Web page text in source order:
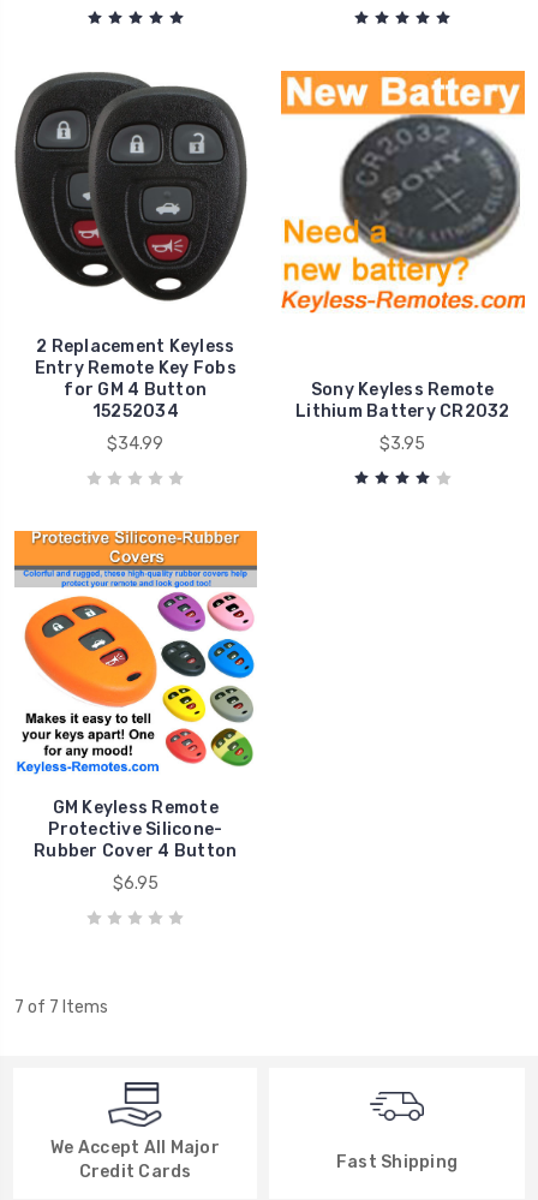
2 Replacement Keyless
Entry Remote Key Fobs
for GM 4 Button
15252034
$34.99
Sony Keyless Remote
Lithium Battery CR2032
$3.95
GM Keyless Remote
Protective Silicone-
Rubber Cover 4 Button
$6.95
7 of 7 Items
We Accept All Major
Credit Cards
Fast Shipping